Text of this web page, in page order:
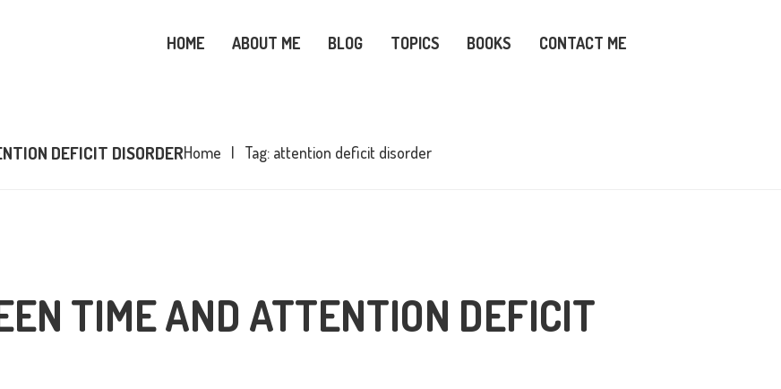
HOME ABOUT ME BLOG TOPICS BOOKS CONTACT ME
DEFICIT DISORDERHome Tag: attention deficit disorder
ME
TIME AND ATTENTION DEFICIT